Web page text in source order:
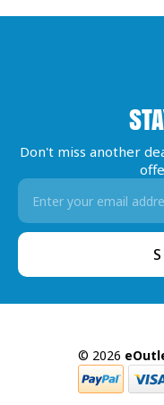
Don't miss another
Email
Address
© 2026